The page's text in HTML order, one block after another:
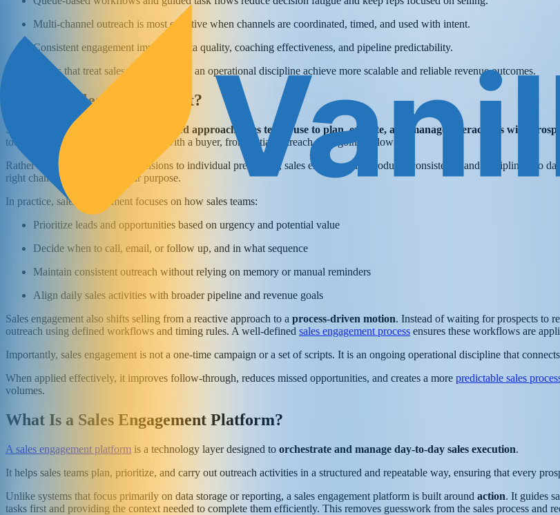
Multi-channel outreach is most effective when channels are coordinated, timed, and used with intent.
Consistent engagement improves data quality, coaching effectiveness, and pipeline predictability.
Teams that treat sales engagement as an operational discipline achieve more scalable and reliable revenue outcomes.
What Is Sales Engagement?
Sales engagement refers to the structured approach sales teams use to plan, execute, and manage interactions with
touchpoint a sales representative has with a buyer, from initial outreach to ongoing follow-up.
Rather than leaving outreach decisions to individual preference, sales engagement introduces consistency and discipline into
right channels, and with a clear purpose.
In practice, sales engagement focuses on how sales teams:
Prioritize leads and opportunities based on urgency and potential value
Decide when to call, email, or follow up, and in what sequence
Maintain consistent outreach without relying on memory or manual reminders
Align daily sales activities with broader pipeline and revenue goals
Sales engagement also shifts selling from a reactive approach to a process-driven motion. Instead of waiting for prospects to
outreach using defined workflows and timing rules. A well-defined sales engagement process ensures these workflows are
Importantly, sales engagement is not a one-time campaign or a set of scripts. It is an ongoing operational discipline that
When applied effectively, it improves follow-through, reduces missed opportunities, and creates a more predictable sales
volumes.
What Is a Sales Engagement Platform?
A sales engagement platform is a technology layer designed to orchestrate and manage day-to-day sales execution.
It helps sales teams plan, prioritize, and carry out outreach activities in a structured and repeatable way, ensuring that every
Unlike systems that focus primarily on data storage or reporting, a sales engagement platform is built around action. It guides
tasks first and providing the context needed to complete them efficiently. This removes guesswork from the sales process and